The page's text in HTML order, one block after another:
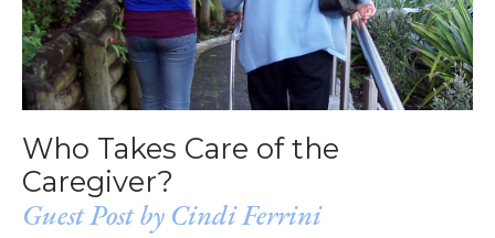
Who Takes Care of the
Caregiver?
Guest Post by Cindi Ferrini